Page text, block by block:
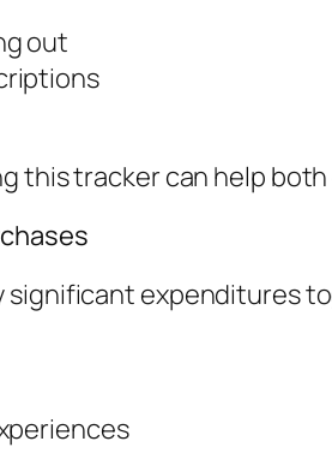
out
this tracker can help
significant expenditures